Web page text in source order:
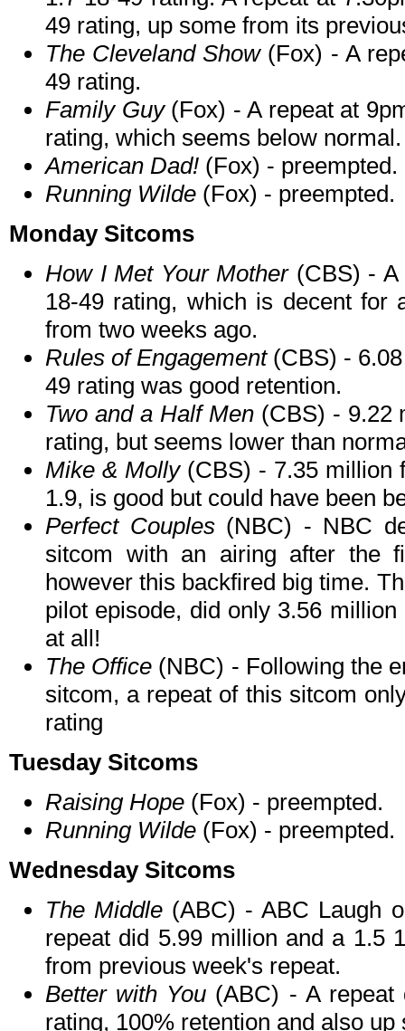
49 rating, up some from its
The Cleveland Show (Fox) - A
49 rating.
Family Guy (Fox) - A repeat at
rating, which seems below normal.
American Dad! (Fox) - preempted.
Running Wilde (Fox) - preempted.
Monday Sitcoms
How I Met Your Mother(CBS) - A
18-49 rating, which is decent for
from two weeks ago.
Rules of Engagement(CBS) - 6.08
49 rating was good retention.
Two and a Half Men (CBS) - 9.22
rating, but seems lower than
Mike & Molly (CBS) - 7.35 million
1.9, is good but could have been
Perfect Couples(NBC) - NBC
sitcom with an airing after the
however this backfired big time.
pilot episode, did only 3.56
at all!
The Office (NBC) - Following the
sitcom, a repeat of this sitcom
rating
Tuesday Sitcoms
Raising Hope (Fox) - preempted.
Running Wilde (Fox) - preempted.
Wednesday Sitcoms
The Middle (ABC) - ABC Laugh
repeat did 5.99 million and a 1.5
from previous week's repeat.
Better with You (ABC) - A repeat
rating, 100% retention and also